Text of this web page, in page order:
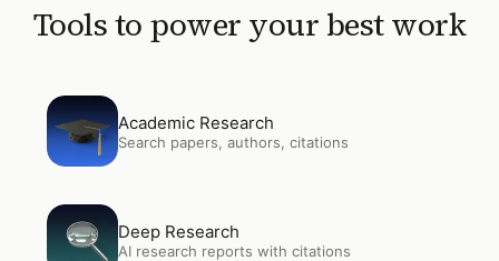
Tools to power your best work
OpenAcademic Research
Academic Research
Search papers, authors, citations
Open Deep Research
Deep Research
AI research reports with citations